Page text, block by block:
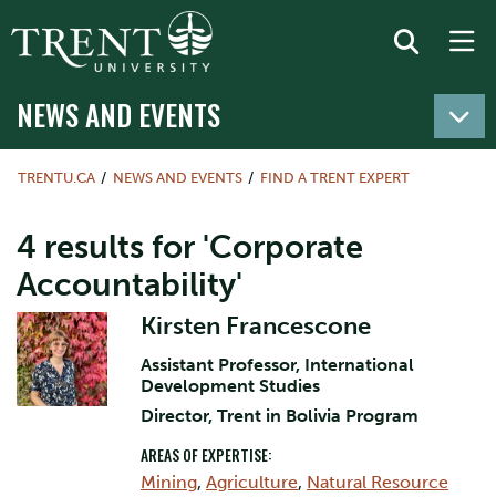
NEWS AND EVENTS
TRENTU.CA NEWS AND EVENTS FIND A TRENT EXPERT
4 results for 'Corporate
Accountability'
Kirsten Francescone
Assistant Professor, International
Development Studies
Director, Trent in Bolivia Program
AREAS OF EXPERTISE:
Mining, Agriculture, Natural Resource